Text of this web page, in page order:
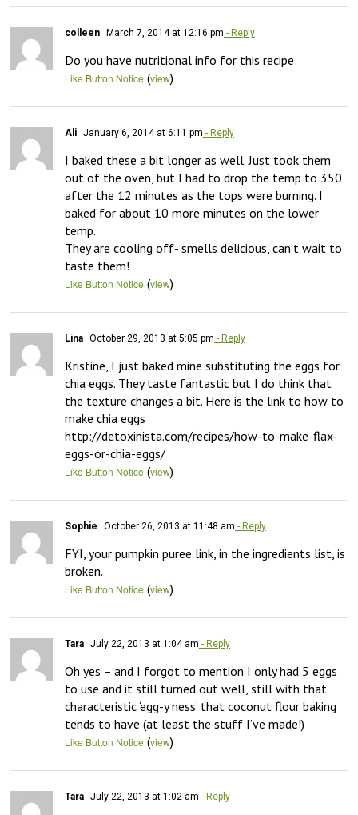
colleen March 7, 2014 at 12:16 pm - Reply
Do you have nutritional info for this recipe
Like Button Notice (view)
Ali January 6, 2014 at 6:11 pm - Reply
I baked these a bit longer as well. Just took them
out of the oven, but I had to drop the temp to 350
after the 12 minutes as the tops were burning. I
baked for about 10 more minutes on the lower
temp.
They are cooling off- smells delicious, can’t wait to
taste them!
Like Button Notice (view)
Lina October 29, 2013 at 5:05 pm - Reply
Kristine, I just baked mine substituting the eggs for
chia eggs. They taste fantastic but I do think that
the texture changes a bit. Here is the link to how to
make chia eggs
http://detoxinista.com/recipes/how-to-make-flax-
eggs-or-chia-eggs/
Like Button Notice (view)
Sophie October 26, 2013 at 11:48 am - Reply
FYI, your pumpkin puree link, in the ingredients list, is
broken.
Like Button Notice (view)
Tara July 22, 2013 at 1:04 am - Reply
Oh yes – and I forgot to mention I only had 5 eggs
to use and it still turned out well, still with that
characteristic ‘egg-y ness’ that coconut flour baking
tends to have (at least the stuff I’ve made!)
Like Button Notice (view)
Tara July 22, 2013 at 1:02 am - Reply